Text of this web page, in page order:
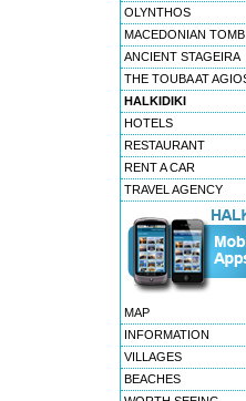
OLYNTHOS
MACEDONIAN
ANCIENT STAGEIRA
THE TOUBA AT
HALKIDIKI
HOTELS
RESTAURANT
RENT A CAR
TRAVEL AGENCY
MAP
INFORMATION
VILLAGES
BEACHES